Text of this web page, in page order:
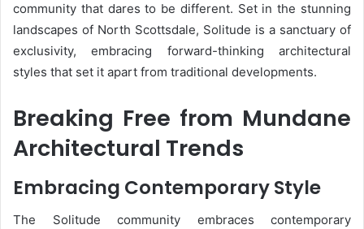
community that dares to be different. Set in the stunning
landscapes of North Scottsdale, Solitude is a sanctuary of
exclusivity, embracing forward-thinking architectural
styles that set it apart from traditional developments.
Breaking Free from Mundane
Architectural Trends
Embracing Contemporary Style
The Solitude community embraces contemporary